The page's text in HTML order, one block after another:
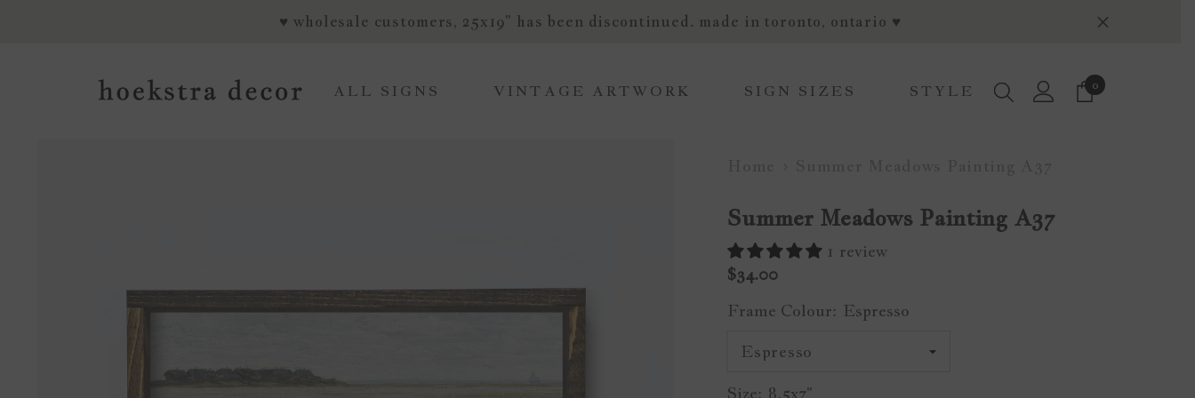
♥ wholesale customers, 25x19" has been discontinued. made in toronto, ontario ♥
ALL SIGNS VINTAGE ARTWORK SIGN SIZES STYLE 00
Summer Meadows Painting A37
1 review
$34.00
Frame Colour: Espresso
Size: 8.5x7"